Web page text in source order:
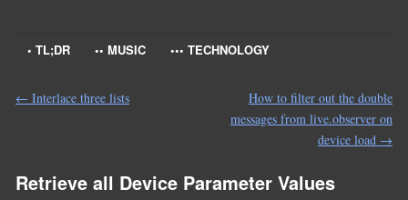
• TL;DR •• MUSIC ••• TECHNOLOGY
← Interlace three lists
How to filter out the double
messages from live.observer on
device load →
Retrieve all Device Parameter Values